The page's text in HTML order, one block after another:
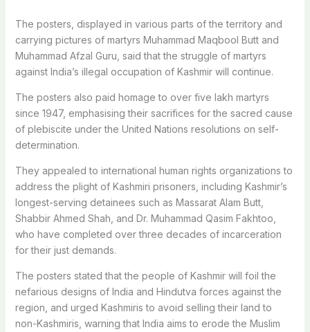
The posters, displayed in various parts of the territory and
carrying pictures of martyrs Muhammad Maqbool Butt and
Muhammad Afzal Guru, said that the struggle of martyrs
against India’s illegal occupation of Kashmir will continue.
The posters also paid homage to over five lakh martyrs
since 1947, emphasising their sacrifices for the sacred cause
of plebiscite under the United Nations resolutions on self-
determination.
They appealed to international human rights organizations to
address the plight of Kashmiri prisoners, including Kashmir’s
longest-serving detainees such as Massarat Alam Butt,
Shabbir Ahmed Shah, and Dr. Muhammad Qasim Fakhtoo,
who have completed over three decades of incarceration
for their just demands.
The posters stated that the people of Kashmir will foil the
nefarious designs of India and Hindutva forces against the
region, and urged Kashmiris to avoid selling their land to
non-Kashmiris, warning that India aims to erode the Muslim